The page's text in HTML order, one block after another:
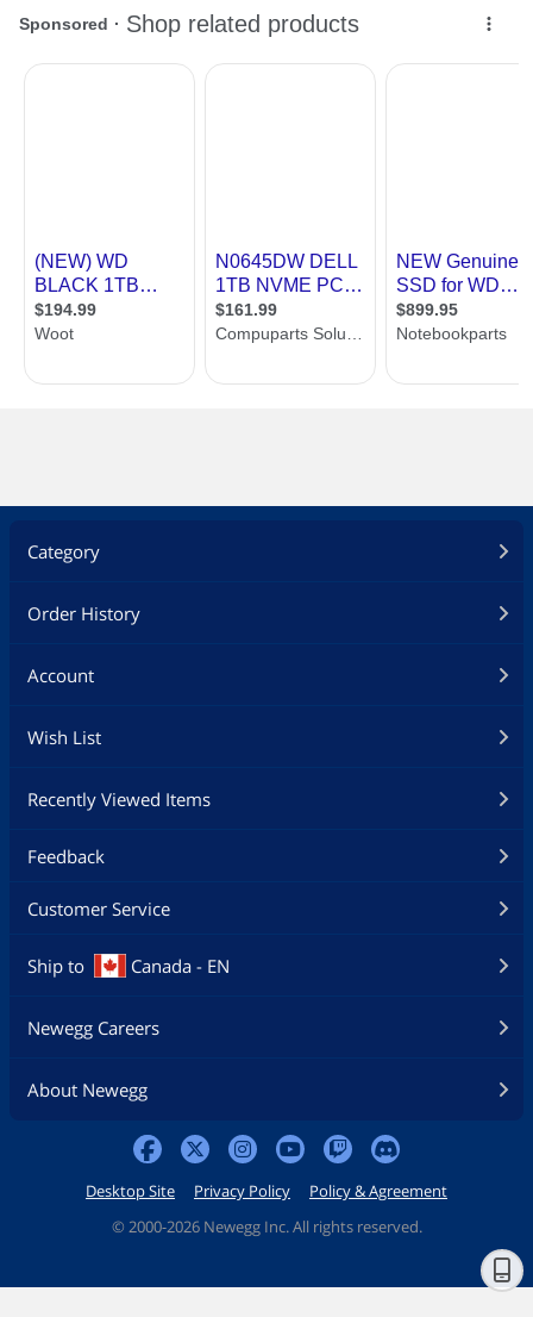
Category
Order History
Account
Wish List
Recently Viewed Items
Feedback
Customer Service
Ship to Canada - EN
Newegg Careers
About Newegg
Desktop Site Privacy Policy
Policy & Agreement
© 2000-2026 Newegg Inc. All rights reserved.